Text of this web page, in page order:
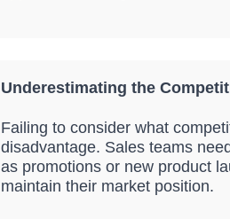
Underestimating the
Failing to consider what
disadvantage. Sales teams
as promotions or new product
maintain their market position.